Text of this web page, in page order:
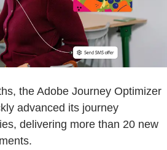
the Adobe Journey Optimizer
advanced its journey
delivering more than 20 new